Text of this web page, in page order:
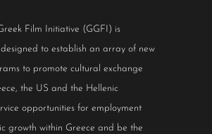
Film Initiative (GGFI) is
to establish an array of new
to promote cultural exchange
the US and the Hellenic
opportunities for employment
growth within Greece and be the